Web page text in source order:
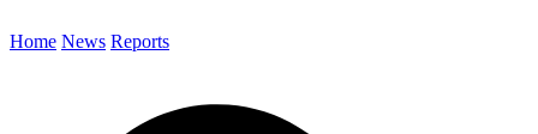
Home News Reports